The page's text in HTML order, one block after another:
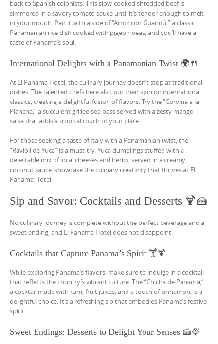
back to Spanish colonists. This slow-cooked shredded beef is
simmered in a savory tomato sauce until it’s tender enough to melt
in your mouth. Pair it with a side of “Arroz con Guandú,” a classic
Panamanian rice dish cooked with pigeon peas, and you’ll have a
taste of Panama’s soul.
International Delights with a Panamanian Twist 🌍🍴
At El Panama Hotel, the culinary journey doesn’t stop at traditional
dishes. The talented chefs here also put their spin on international
classics, creating a delightful fusion of flavors. Try the “Corvina a la
Plancha,” a succulent grilled sea bass served with a zesty mango
salsa that adds a tropical touch to your plate.
For those seeking a taste of Italy with a Panamanian twist, the
“Ravioli de Yuca” is a must-try. Yuca dumplings stuffed with a
delectable mix of local cheeses and herbs, served in a creamy
coconut sauce, showcase the culinary creativity that thrives at El
Panama Hotel.
Sip and Savor: Cocktails and Desserts 🍹🍰
No culinary journey is complete without the perfect beverage and a
sweet ending, and El Panama Hotel does not disappoint.
Cocktails that Capture Panama’s Spirit 🍸🍹
While exploring Panama’s flavors, make sure to indulge in a cocktail
that reflects the country’s vibrant culture. The “Chicha de Panama,”
a cocktail made with rum, fruit juices, and a touch of cinnamon, is a
delightful choice. It’s a refreshing sip that embodies Panama’s festive
spirit.
Sweet Endings: Desserts to Delight Your Senses 🍰🍨